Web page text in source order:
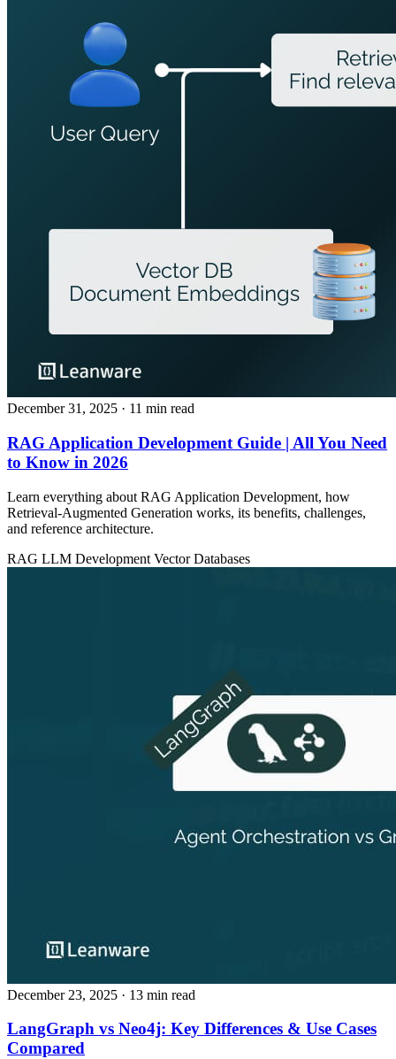
December 31, 2025 · 11 min read
RAG Application Development Guide | All You Need
to Know in 2026
Learn everything about RAG Application Development, how
Retrieval‑Augmented Generation works, its benefits, challenges,
and reference architecture.
RAG LLM Development Vector Databases
December 23, 2025 · 13 min read
LangGraph vs Neo4j: Key Differences & Use Cases
Compared